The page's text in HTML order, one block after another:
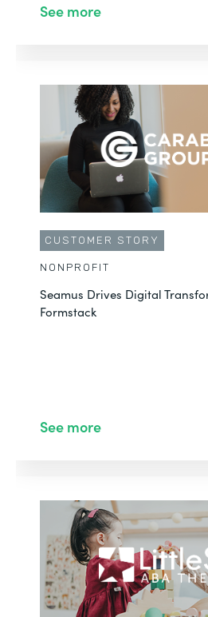
See more
CUSTOMER STORY
NONPROFIT
Seamus Drives Digital
Formstack
See more